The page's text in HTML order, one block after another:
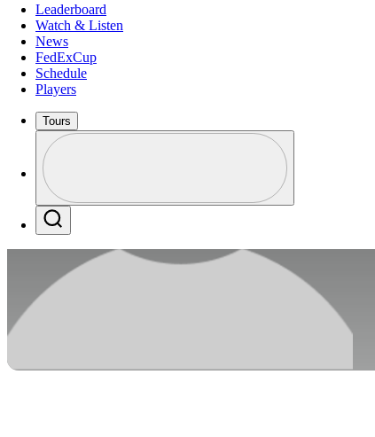
Leaderboard
Watch & Listen
News
FedExCup
Schedule
Players
Tours
Profile / PGA Tour Pass Logo